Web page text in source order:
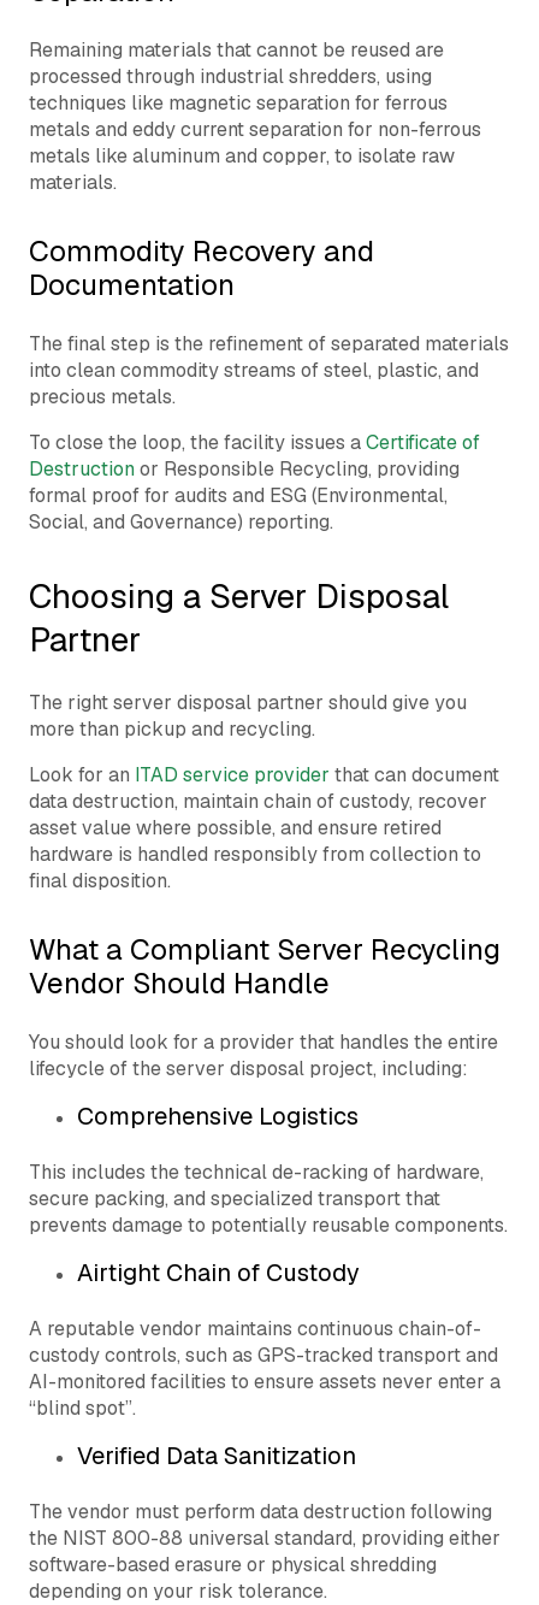
Remaining materials that cannot be reused are
processed through industrial shredders, using
techniques like magnetic separation for ferrous
metals and eddy current separation for non-ferrous
metals like aluminum and copper, to isolate raw
materials.
Commodity Recovery and
Documentation
The final step is the refinement of separated materials
into clean commodity streams of steel, plastic, and
precious metals.
To close the loop, the facility issues aCertificate of
Destructionor Responsible Recycling, providing
formal proof for audits and ESG (Environmental,
Social, and Governance) reporting.
Choosing a Server Disposal
Partner
The right server disposal partner should give you
more than pickup and recycling.
Look for an ITAD service provider that can document
data destruction, maintain chain of custody, recover
asset value where possible, and ensure retired
hardware is handled responsibly from collection to
final disposition.
What a Compliant Server Recycling
Vendor Should Handle
You should look for a provider that handles the entire
lifecycle of the server disposal project, including:
Comprehensive Logistics
This includes the technical de-racking of hardware,
secure packing, and specialized transport that
prevents damage to potentially reusable components.
Airtight Chain of Custody
A reputable vendor maintains continuous chain-of-
custody controls, such as GPS-tracked transport and
AI-monitored facilities to ensure assets never enter a
“blind spot”.
Verified Data Sanitization
The vendor must perform data destruction following
the NIST 800-88 universal standard, providing either
software-based erasure or physical shredding
depending on your risk tolerance.